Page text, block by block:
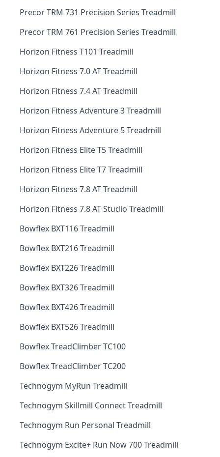
Precor TRM 731 Precision Series Treadmill
Precor TRM 761 Precision Series Treadmill
Horizon Fitness T101 Treadmill
Horizon Fitness 7.0 AT Treadmill
Horizon Fitness 7.4 AT Treadmill
Horizon Fitness Adventure 3 Treadmill
Horizon Fitness Adventure 5 Treadmill
Horizon Fitness Elite T5 Treadmill
Horizon Fitness Elite T7 Treadmill
Horizon Fitness 7.8 AT Treadmill
Horizon Fitness 7.8 AT Studio Treadmill
Bowflex BXT116 Treadmill
Bowflex BXT216 Treadmill
Bowflex BXT226 Treadmill
Bowflex BXT326 Treadmill
Bowflex BXT426 Treadmill
Bowflex BXT526 Treadmill
Bowflex TreadClimber TC100
Bowflex TreadClimber TC200
Technogym MyRun Treadmill
Technogym Skillmill Connect Treadmill
Technogym Run Personal Treadmill
Technogym Excite+ Run Now 700 Treadmill